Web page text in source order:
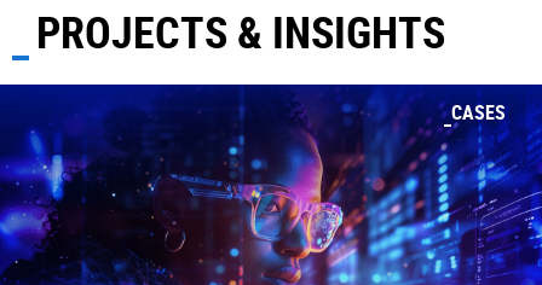
PROJECTS & INSIGHTS
CASES